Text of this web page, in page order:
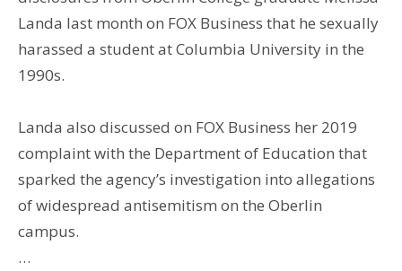
Landa last month on FOX Business that he sexually
harassed a student at Columbia University in the
1990s.
Landa also discussed on FOX Business her 2019
complaint with the Department of Education that
sparked the agency’s investigation into allegations
of widespread antisemitism on the Oberlin
campus.
…